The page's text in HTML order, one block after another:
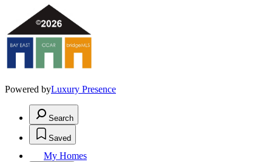
Powered byLuxury Presence
Search
Saved
My Homes